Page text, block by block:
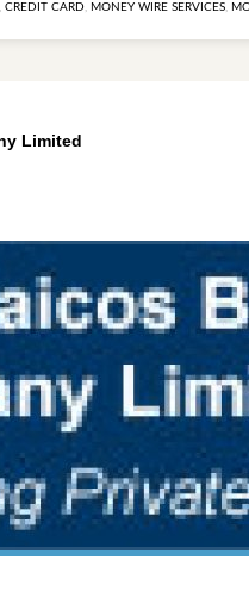
, CREDIT CARD, MONEY WIRE SERVICES,
Limited